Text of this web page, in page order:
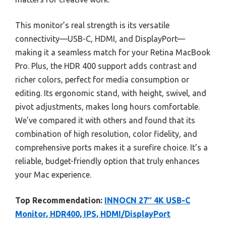
This monitor’s real strength is its versatile
connectivity—USB-C, HDMI, and DisplayPort—
making it a seamless match for your Retina MacBook
Pro. Plus, the HDR 400 support adds contrast and
richer colors, perfect for media consumption or
editing. Its ergonomic stand, with height, swivel, and
pivot adjustments, makes long hours comfortable.
We’ve compared it with others and found that its
combination of high resolution, color fidelity, and
comprehensive ports makes it a surefire choice. It’s a
reliable, budget-friendly option that truly enhances
your Mac experience.
Top Recommendation: INNOCN 27″ 4K USB-C
Monitor, HDR400, IPS, HDMI/DisplayPort